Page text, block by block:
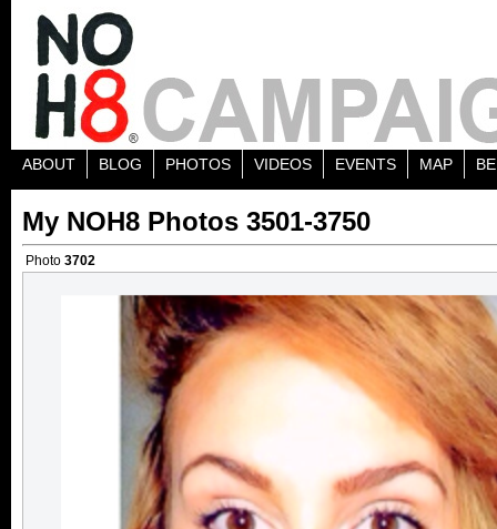
ABOUT BLOG PHOTOS VIDEOS EVENTS MAP
My NOH8 Photos 3501-3750
Photo 3702